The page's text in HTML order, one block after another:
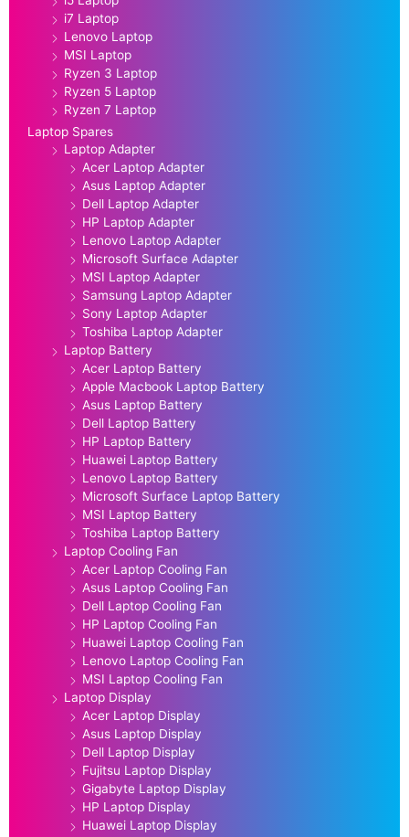
i7 Laptop
Lenovo Laptop
MSI Laptop
Ryzen 3 Laptop
Ryzen 5 Laptop
Ryzen 7 Laptop
Laptop Spares
Laptop Adapter
Acer Laptop Adapter
Asus Laptop Adapter
Dell Laptop Adapter
HP Laptop Adapter
Lenovo Laptop Adapter
Microsoft Surface Adapter
MSI Laptop Adapter
Samsung Laptop Adapter
Sony Laptop Adapter
Toshiba Laptop Adapter
Laptop Battery
Acer Laptop Battery
Apple Macbook Laptop Battery
Asus Laptop Battery
Dell Laptop Battery
HP Laptop Battery
Huawei Laptop Battery
Lenovo Laptop Battery
Microsoft Surface Laptop Battery
MSI Laptop Battery
Toshiba Laptop Battery
Laptop Cooling Fan
Acer Laptop Cooling Fan
Asus Laptop Cooling Fan
Dell Laptop Cooling Fan
HP Laptop Cooling Fan
Huawei Laptop Cooling Fan
Lenovo Laptop Cooling Fan
MSI Laptop Cooling Fan
Laptop Display
Acer Laptop Display
Asus Laptop Display
Dell Laptop Display
Fujitsu Laptop Display
Gigabyte Laptop Display
HP Laptop Display
Huawei Laptop Display